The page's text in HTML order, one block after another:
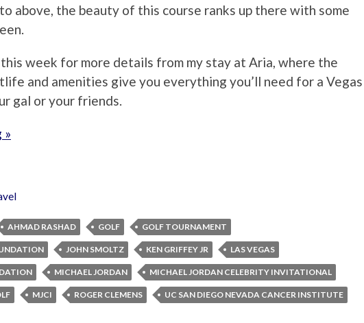
above, the beauty of this course ranks up there with some
week for more details from my stay at Aria, where the
and amenities give you everything you’ll need for a Vegas
gal or your friends.
»
AHMAD RASHAD GOLF GOLF TOURNAMENT
JOHN SMOLTZ KEN GRIFFEY JR LAS VEGAS
MICHAEL JORDAN MICHAEL JORDAN CELEBRITY INVITATIONAL
MJCI ROGER CLEMENS UC SAN DIEGO NEVADA CANCER INSTITUTE